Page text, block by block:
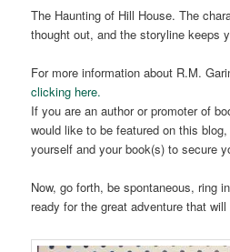
The Haunting of Hill House. The
thought out, and the storyline keeps
For more information about R.M.
clicking here.
If you are an author or promoter of
would like to be featured on this
yourself and your book(s) to secure
Now, go forth, be spontaneous, ring
ready for the great adventure that will